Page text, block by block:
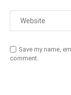
Save my name,
comment.